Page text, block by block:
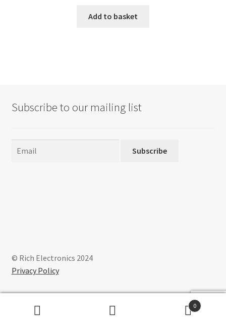
Add to basket
Subscribe to our mailing list
Subscribe
© Rich Electronics 2024
Privacy Policy
0